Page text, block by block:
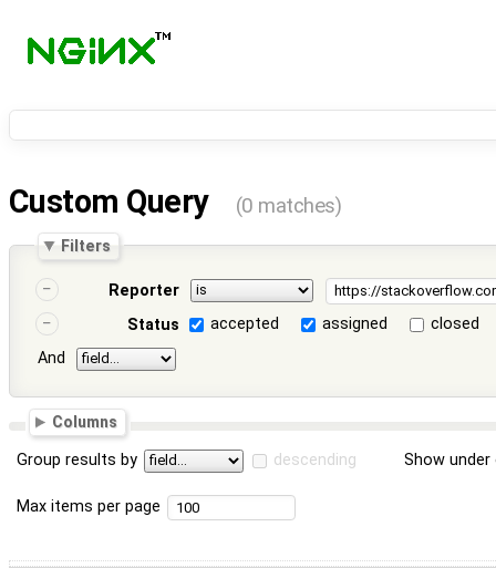
Custom Query (0 matches)
Filters
Reporter
Status
accepted assigned
closed
And
Columns
Group results by descending Show
Max items per page